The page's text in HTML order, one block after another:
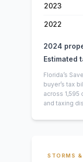
2023
2022
2024
Estimated
Florida’s
buyer’s tax
across 1,595
and taxing
STORMS